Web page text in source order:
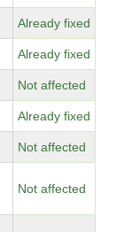
Already fixed
Already fixed
Not affected
Already fixed
Not affected
Not affected